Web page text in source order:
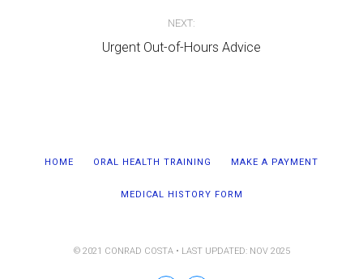
navigation
NEXT:
Urgent Out-of-Hours Advice
HOME ORAL HEALTH TRAINING MAKE A PAYMENT
MEDICAL HISTORY FORM
© 2021 CONRAD COSTA • LAST UPDATED: NOV 2025